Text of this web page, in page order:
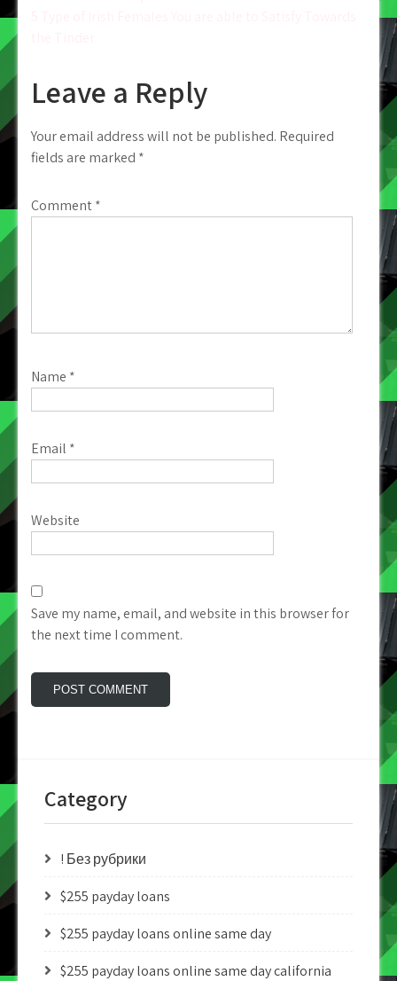
Leave a Reply
Your email address will not be published. Required
fields are marked *
Comment*
Name *
Email *
Website
Save my name, email, and website in this browser for
the next time I comment.
Category
! Без рубрики
$255 payday loans
$255 payday loans online same day
$255 payday loans online same day california